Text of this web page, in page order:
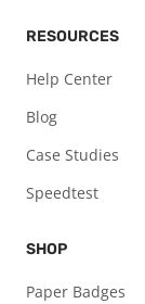
RESOURCES
Help Center
Blog
Case Studies
Speedtest
SHOP
Paper Badges